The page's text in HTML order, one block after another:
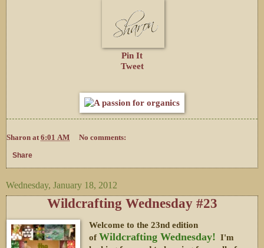
Pin It
Tweet
Sharon at 6:01 AM No comments:
Share
Wednesday, January 18, 2012
Wildcrafting Wednesday #23
Welcome to the 23nd edition
of Wildcrafting Wednesday! I'm